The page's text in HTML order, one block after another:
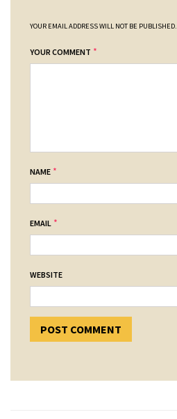
YOUR EMAIL ADDRESS WILL NOT BE PUBLISHED.
YOUR COMMENT *
NAME *
EMAIL *
WEBSITE